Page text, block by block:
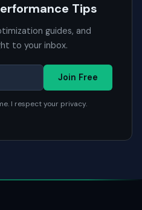
Tips
guides, and
to your inbox.
Join Free
I respect your privacy.